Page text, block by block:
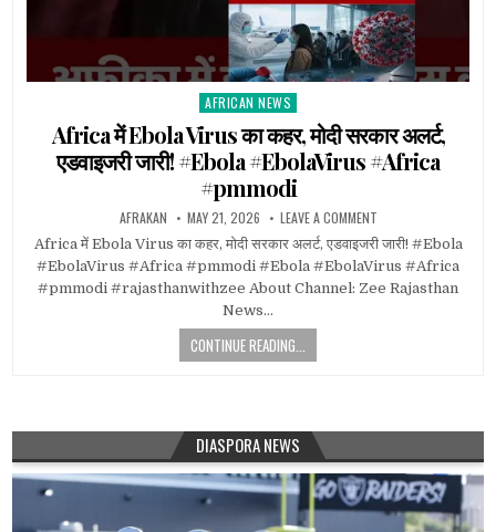
Posted
in
AFRICAN NEWS
Africa में Ebola Virus का कहर, मोदी सरकार अलर्ट,
एडवाइजरी जारी! #Ebola #EbolaVirus #Africa
#pmmodi
AFRAKAN MAY 21, 2026 LEAVE A COMMENT
Africa में Ebola Virus का कहर, मोदी सरकार अलर्ट, एडवाइजरी जारी! #Ebola
#EbolaVirus #Africa #pmmodi #Ebola #EbolaVirus #Africa
#pmmodi #rajasthanwithzee About Channel: Zee Rajasthan
News…
CONTINUE READING...
DIASPORA NEWS